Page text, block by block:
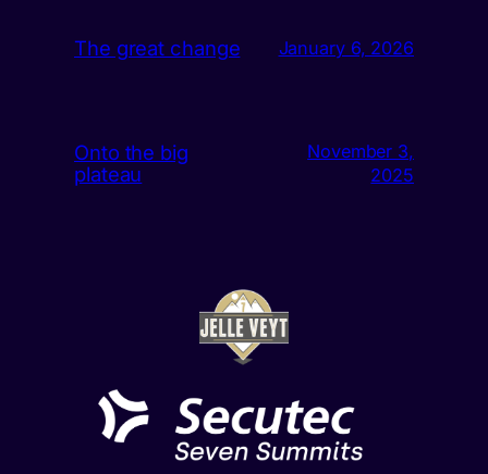
The great change January 6, 2026
Onto the big
plateau
November 3,
2025